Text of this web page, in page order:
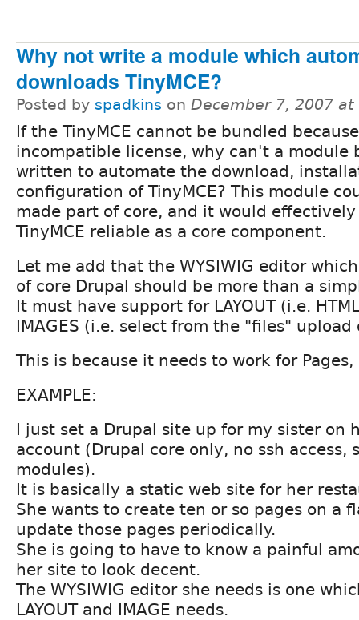
Why not write a module which
downloads TinyMCE?
Posted by spadkins on December 7, 2007 at
If the TinyMCE cannot be bundled
incompatible license, why can't a module
written to automate the download,
configuration of TinyMCE? This module
made part of core, and it would effectively
TinyMCE reliable as a core component.
Let me add that the WYSIWIG editor
of core Drupal should be more than a
It must have support for LAYOUT (i.e.
IMAGES (i.e. select from the "files"
This is because it needs to work for
EXAMPLE:
I just set a Drupal site up for my sister on
account (Drupal core only, no ssh access,
modules).
It is basically a static web site for her
She wants to create ten or so pages on a
update those pages periodically.
She is going to have to know a painful
her site to look decent.
The WYSIWIG editor she needs is one
LAYOUT and IMAGE needs.